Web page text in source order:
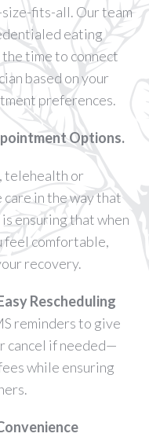
fits-all. Our team
eating
time to connect
based on your
preferences.
Options.
telehealth or
in the way that
ensuring that when
feel comfortable,
recovery.
Rescheduling
reminders to give
cancel if needed—
while ensuring